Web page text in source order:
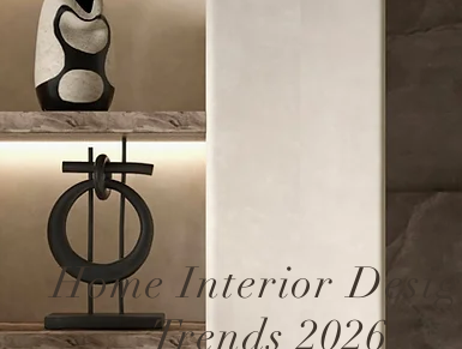
Home Interior Design
Trends 2026